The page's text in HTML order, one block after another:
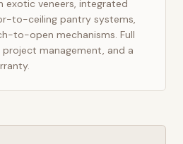
exotic veneers, integrated
to-ceiling pantry systems,
to-open mechanisms. Full
management, and a